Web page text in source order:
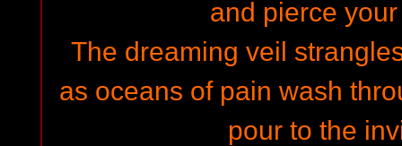
and pierce
The dreaming veil
as oceans of pain wash
pour to the